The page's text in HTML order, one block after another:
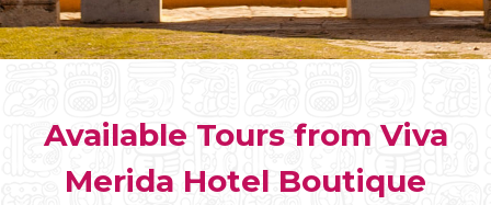
CHICHEN ITZA INFO
Chichen Itza Maps
Chichen Itza Ruins
Available Tours from Viva
Merida Hotel Boutique